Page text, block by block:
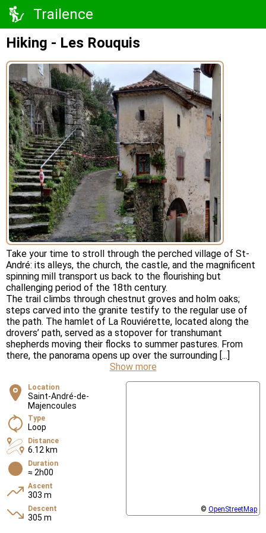
Trailence
Hiking - Les Rouquis
Take your time to stroll through the perched village of St-
André: its alleys, the church, the castle, and the magnificent
spinning mill transport us back to the flourishing but
challenging period of the 18th century.
The trail climbs through chestnut groves and holm oaks;
steps carved into the granite testify to the regular use of
the path. The hamlet of La Rouviérette, located along the
drovers’ path, served as a stopover for transhumant
shepherds moving their flocks to summer pastures. From
there, the panorama opens up over the surrounding [...]
Show more
Location
Saint-André-de-
Majencoules
Type
Loop
Distance
6.12 km
Duration
≈ 2h00
Ascent
303 m
Descent
305 m
© OpenStreetMap